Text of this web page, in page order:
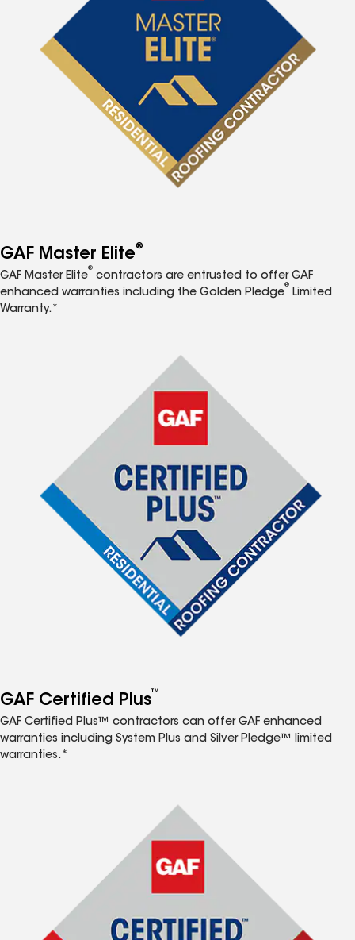
GAF Master Elite®
GAF Master Elite
®
contractors are entrusted to offer GAF
enhanced warranties including the Golden Pledge
®
Limited
Warranty.*
GAF Certified Plus™
GAF Certified Plus™ contractors can offer GAF enhanced
warranties including System Plus and Silver Pledge™ limited
warranties.*